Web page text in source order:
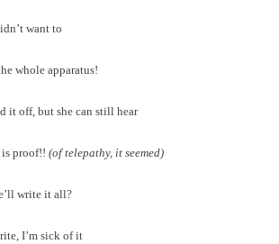
want to
whole apparatus!
it off, but she can still hear
proof!! (of telepathy, it seemed)
write it all?
I’m sick of it